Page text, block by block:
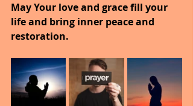
May Your love and grace fill your
life and bring inner peace and
restoration.